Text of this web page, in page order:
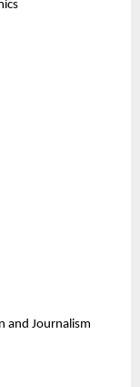
and Journalism